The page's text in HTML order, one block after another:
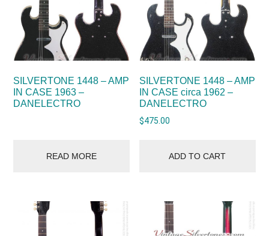
SILVERTONE 1448 – AMP
IN CASE 1963 –
DANELECTRO
READ MORE
SILVERTONE 1448 – AMP
IN CASE circa 1962 –
DANELECTRO
$475.00
ADD TO CART